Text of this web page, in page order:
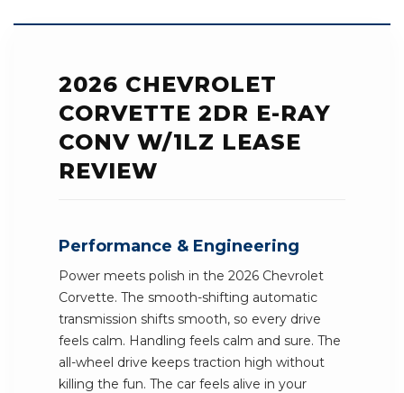
2026 CHEVROLET
CORVETTE 2DR E-RAY
CONV W/1LZ LEASE
REVIEW
Performance & Engineering
Power meets polish in the 2026 Chevrolet
Corvette. The smooth-shifting automatic
transmission shifts smooth, so every drive
feels calm. Handling feels calm and sure. The
all-wheel drive keeps traction high without
killing the fun. The car feels alive in your